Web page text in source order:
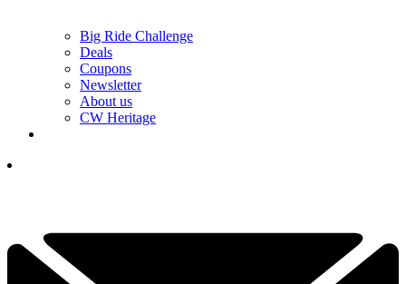
Big Ride Challenge
Deals
Coupons
Newsletter
About us
CW Heritage